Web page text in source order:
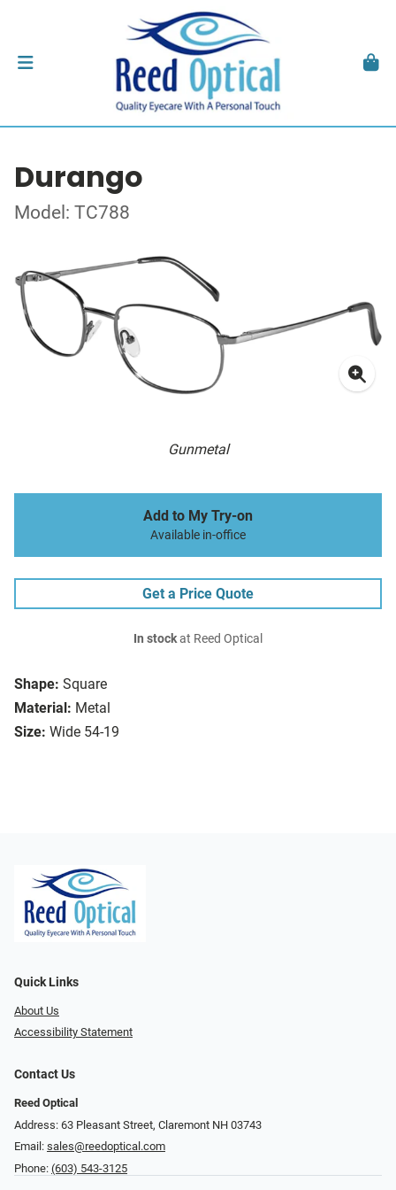
Durango
Model: TC788
Gunmetal
Shape: Square
Material: Metal
Size: Wide 54-19
Add to My Try-on
Available in-office
Get a Price Quote
In stockat Reed Optical
Quick Links
About Us
Accessibility Statement
Contact Us
Reed Optical
Address: 63 Pleasant Street, Claremont NH 03743
Email: sales@reedoptical.com
Phone: (603) 543-3125